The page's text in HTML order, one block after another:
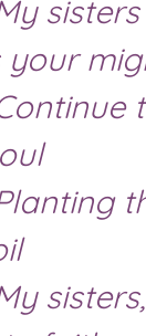
your